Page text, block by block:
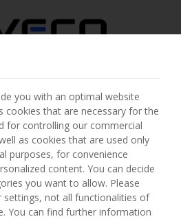
COUNTRY
LANGUAGE
you with an optimal website
cookies that are necessary for the
for controlling our commercial
as cookies that are used only
purposes, for convenience
content. You can decide
you want to allow. Please
not all functionalities of
You can find further information